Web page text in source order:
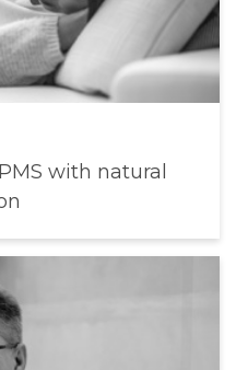
with natural